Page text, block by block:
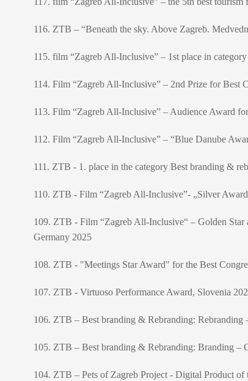
116. ZTB – “Beneath the sky. Above Zagreb.
115. film “Zagreb All-Inclusive” – 1st place in
114. Film “Zagreb All-Inclusive” – 2nd Prize for Best
113. Film “Zagreb All-Inclusive” – Audience Award
112. Film “Zagreb All-Inclusive” – “Blue Danube
111. ZTB - 1. place in the category Best branding &
110. ZTB - Film “Zagreb All-Inclusive”- „Silver
109. ZTB - Film “Zagreb All-Inclusive“ – Golden Star
Germany 2025
108. ZTB - "Meetings Star Award" for the Best
107. ZTB - Virtuoso Performance Award, Slovenia
106. ZTB – Best branding & Rebranding:
105. ZTB – Best branding & Rebranding: Branding –
104. ZTB – Pets of Zagreb Project - Digital Product of